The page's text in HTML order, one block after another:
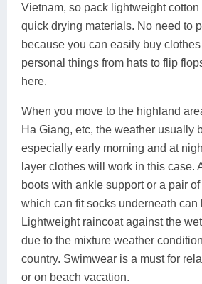
Vietnam, so pack lightweight cotton
quick drying materials. No need to
because you can easily buy
personal things from hats to flip
here.
When you move to the highland
Ha Giang, etc, the weather usually
especially early morning and at
layer clothes will work in this case.
boots with ankle support or a pair
which can fit socks underneath can
Lightweight raincoat against the
due to the mixture weather
country. Swimwear is a must for
or on beach vacation.